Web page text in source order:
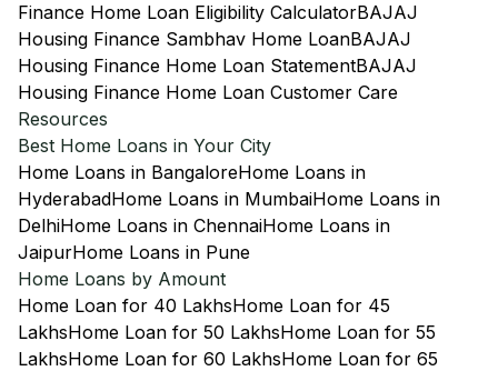
Finance Home Loan Eligibility CalculatorBAJAJ
Housing Finance Sambhav Home LoanBAJAJ
Housing Finance Home Loan StatementBAJAJ
Housing Finance Home Loan Customer Care
Resources
Best Home Loans in Your City
Home Loans in BangaloreHome Loans in
HyderabadHome Loans in MumbaiHome Loans in
DelhiHome Loans in ChennaiHome Loans in
JaipurHome Loans in Pune
Home Loans by Amount
Home Loan for 40 LakhsHome Loan for 45
LakhsHome Loan for 50 LakhsHome Loan for 55
LakhsHome Loan for 60 LakhsHome Loan for 65